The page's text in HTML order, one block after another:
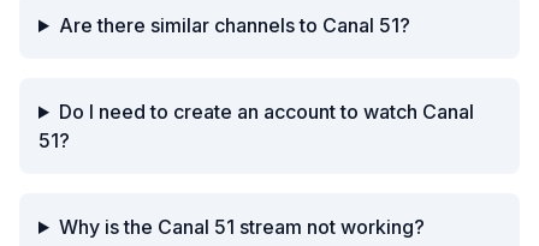
Are there similar channels to Canal 51?
Do I need to create an account to watch Canal
51?
Why is the Canal 51 stream not working?